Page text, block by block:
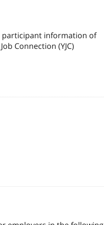
participant information of
Connection (YJC)